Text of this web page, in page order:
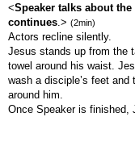
<Speaker talks about
continues .> (2min)
Actors recline silently.
Jesus stands up from the
towel around his waist.
wash a disciple’s feet
around him.
Once Speaker is finished,